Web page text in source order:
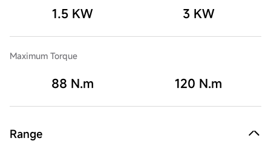
1.5 KW 3 KW
Maximum Torque
88 N.m 120 N.m
Range